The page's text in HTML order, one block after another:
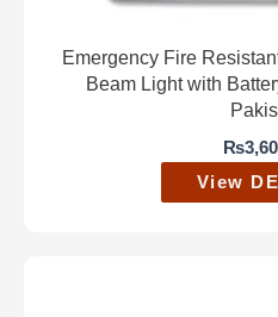
Emergency Fire
Beam Light with
₨
View